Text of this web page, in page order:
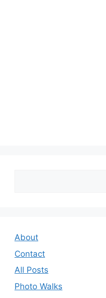
About
Contact
All Posts
Photo Walks